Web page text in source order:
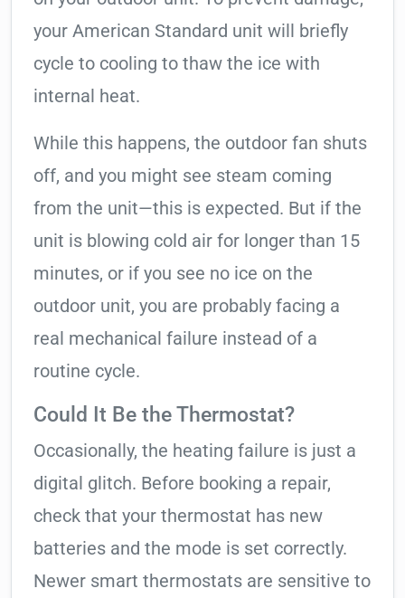
your American Standard unit will briefly
cycle to cooling to thaw the ice with
internal heat.
While this happens, the outdoor fan shuts
off, and you might see steam coming
from the unit—this is expected. But if the
unit is blowing cold air for longer than 15
minutes, or if you see no ice on the
outdoor unit, you are probably facing a
real mechanical failure instead of a
routine cycle.
Could It Be the Thermostat?
Occasionally, the heating failure is just a
digital glitch. Before booking a repair,
check that your thermostat has new
batteries and the mode is set correctly.
Newer smart thermostats are sensitive to